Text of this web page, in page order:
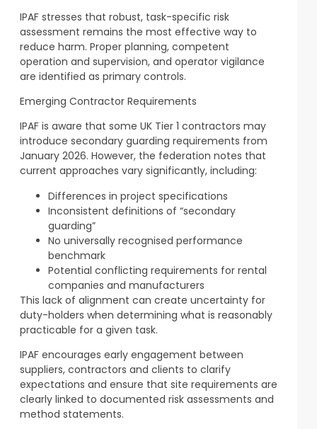
IPAF stresses that robust, task-specific risk
assessment remains the most effective way to
reduce harm. Proper planning, competent
operation and supervision, and operator vigilance
are identified as primary controls.
Emerging Contractor Requirements
IPAF is aware that some UK Tier 1 contractors may
introduce secondary guarding requirements from
January 2026. However, the federation notes that
current approaches vary significantly, including:
Differences in project specifications
Inconsistent definitions of “secondary
guarding”
No universally recognised performance
benchmark
Potential conflicting requirements for rental
companies and manufacturers
This lack of alignment can create uncertainty for
duty-holders when determining what is reasonably
practicable for a given task.
IPAF encourages early engagement between
suppliers, contractors and clients to clarify
expectations and ensure that site requirements are
clearly linked to documented risk assessments and
method statements.